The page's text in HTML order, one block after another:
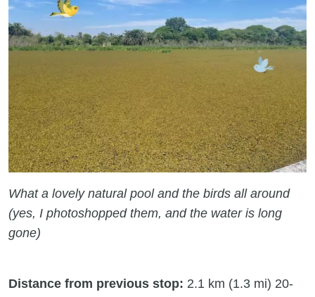
What a lovely natural pool and the birds all around
(yes, I photoshopped them, and the water is long
gone)
Distance from previous stop: 2.1 km (1.3 mi) 20-